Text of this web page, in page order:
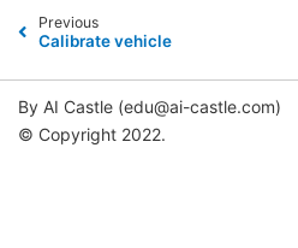
Previous
Calibrate vehicle
By AI Castle (edu@ai-castle.com)
© Copyright 2022.